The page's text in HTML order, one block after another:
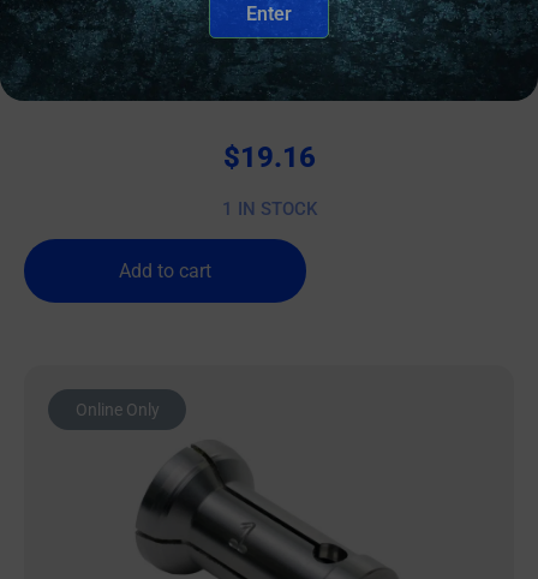
CASE PREPARATION
RCBS Case Neck Turner Pilot / Reamer .35 cal
$19.16
1 IN STOCK
Add to cart
Online Only
Enter